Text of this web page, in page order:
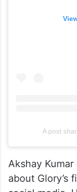
A post
Akshay
about Glory’s